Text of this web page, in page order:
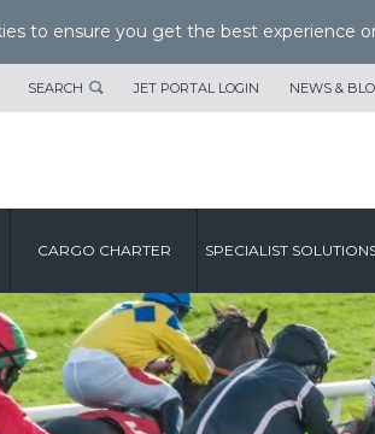
to ensure you get the best experience
SEARCH JET PORTAL LOGIN NEWS &
CARGO CHARTER SPECIALIST